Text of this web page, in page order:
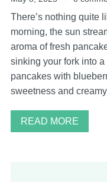
There’s nothing quite
morning, the sun
aroma of fresh
sinking your fork into
pancakes with
sweetness and
READ MORE